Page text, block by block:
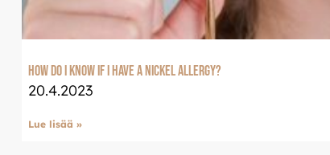
How do I know if I have a nickel allergy?
20.4.2023
Lue lisää »